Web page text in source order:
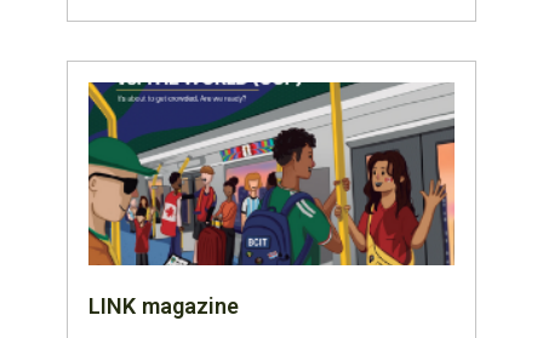
LINK magazine